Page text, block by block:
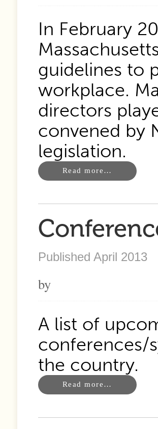
In February
guidelines to
workplace.
directors
convened by
legislation.
Read more…
Published April 2013
by
A list of
conferences/
the country.
Read more…